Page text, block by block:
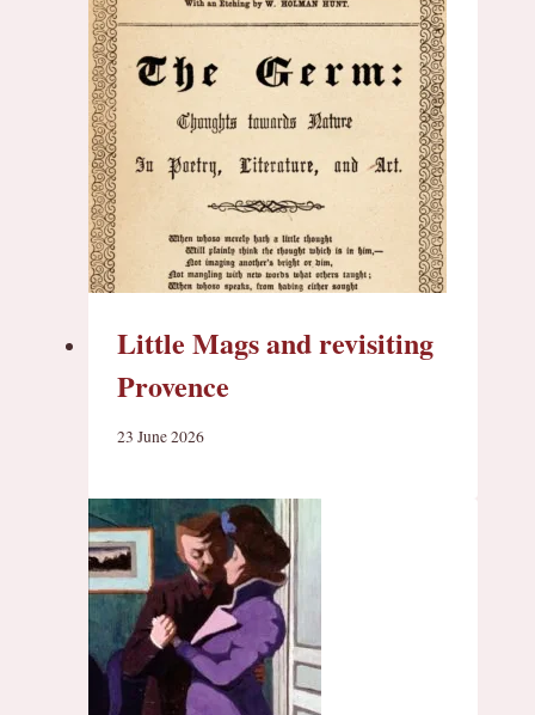
Little Mags and revisiting
Provence
23 June 2026